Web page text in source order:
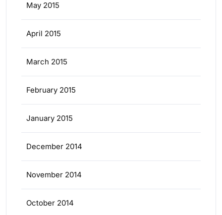
May 2015
April 2015
March 2015
February 2015
January 2015
December 2014
November 2014
October 2014